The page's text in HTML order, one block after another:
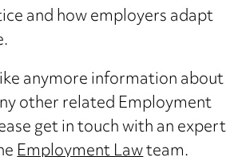
and how employers adapt
anymore information about
other related Employment
get in touch with an expert